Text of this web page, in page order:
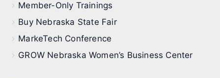
Member-Only Trainings
Buy Nebraska State Fair
MarkeTech Conference
GROW Nebraska Women’s Business Center